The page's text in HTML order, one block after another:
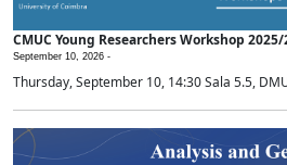
CMUC Young Researchers Workshop 2025/
September 10, 2026 -
Thursday, September 10, 14:30 Sala 5.5,